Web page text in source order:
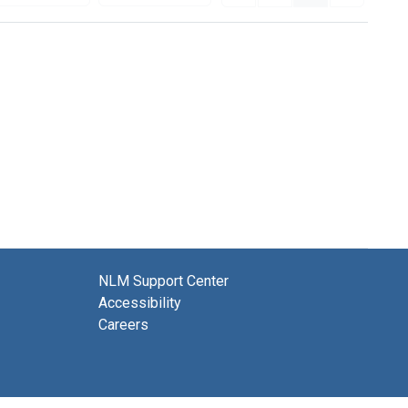
NLM Support Center
Accessibility
Careers